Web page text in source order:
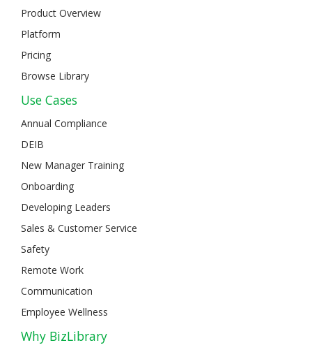
Product Overview
Platform
Pricing
Browse Library
Use Cases
Annual Compliance
DEIB
New Manager Training
Onboarding
Developing Leaders
Sales & Customer Service
Safety
Remote Work
Communication
Employee Wellness
Why BizLibrary